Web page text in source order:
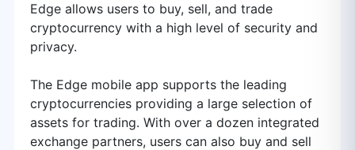
Edge allows users to buy, sell, and trade
cryptocurrency with a high level of security and
privacy.
The Edge mobile app supports the leading
cryptocurrencies providing a large selection of
assets for trading. With over a dozen integrated
exchange partners, users can also buy and sell